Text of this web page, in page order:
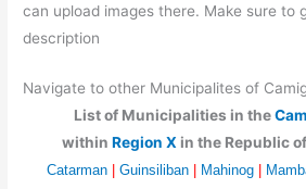
can upload images there. Make sure to
description
Navigate to other Municipalites of
List of Municipalities in the
within Region Xin the Republic
Catarman Guinsiliban Mahinog